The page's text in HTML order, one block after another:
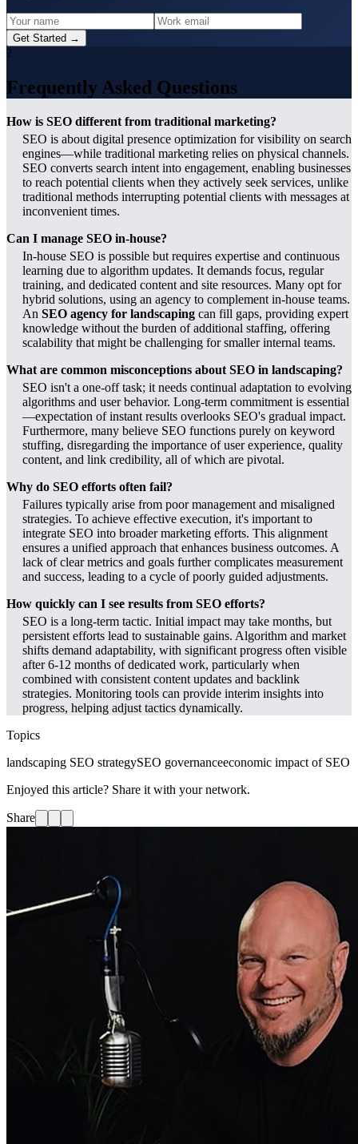
Get Started →
?
Frequently Asked Questions
How is SEO different from traditional marketing?
SEO is about digital presence optimization for visibility on search
engines—while traditional marketing relies on physical channels.
SEO converts search intent into engagement, enabling businesses
to reach potential clients when they actively seek services, unlike
traditional methods interrupting potential clients with messages at
inconvenient times.
Can I manage SEO in-house?
In-house SEO is possible but requires expertise and continuous
learning due to algorithm updates. It demands focus, regular
training, and dedicated content and site resources. Many opt for
hybrid solutions, using an agency to complement in-house teams.
An SEO agency for landscaping can fill gaps, providing expert
knowledge without the burden of additional staffing, offering
scalability that might be challenging for smaller internal teams.
What are common misconceptions about SEO in landscaping?
SEO isn't a one-off task; it needs continual adaptation to evolving
algorithms and user behavior. Long-term commitment is essential
—expectation of instant results overlooks SEO's gradual impact.
Furthermore, many believe SEO functions purely on keyword
stuffing, disregarding the importance of user experience, quality
content, and link credibility, all of which are pivotal.
Why do SEO efforts often fail?
Failures typically arise from poor management and misaligned
strategies. To achieve effective execution, it's important to
integrate SEO into broader marketing efforts. This alignment
ensures a unified approach that enhances business outcomes. A
lack of clear metrics and goals further complicates measurement
and success, leading to a cycle of poorly guided adjustments.
How quickly can I see results from SEO efforts?
SEO is a long-term tactic. Initial impact may take months, but
persistent efforts lead to sustainable gains. Algorithm and market
shifts demand adaptability, with significant progress often visible
after 6-12 months of dedicated work, particularly when
combined with consistent content updates and backlink
strategies. Monitoring tools can provide interim insights into
progress, helping adjust tactics dynamically.
Topics
landscaping SEO strategySEO governanceeconomic impact of SEO
Enjoyed this article? Share it with your network.
Share